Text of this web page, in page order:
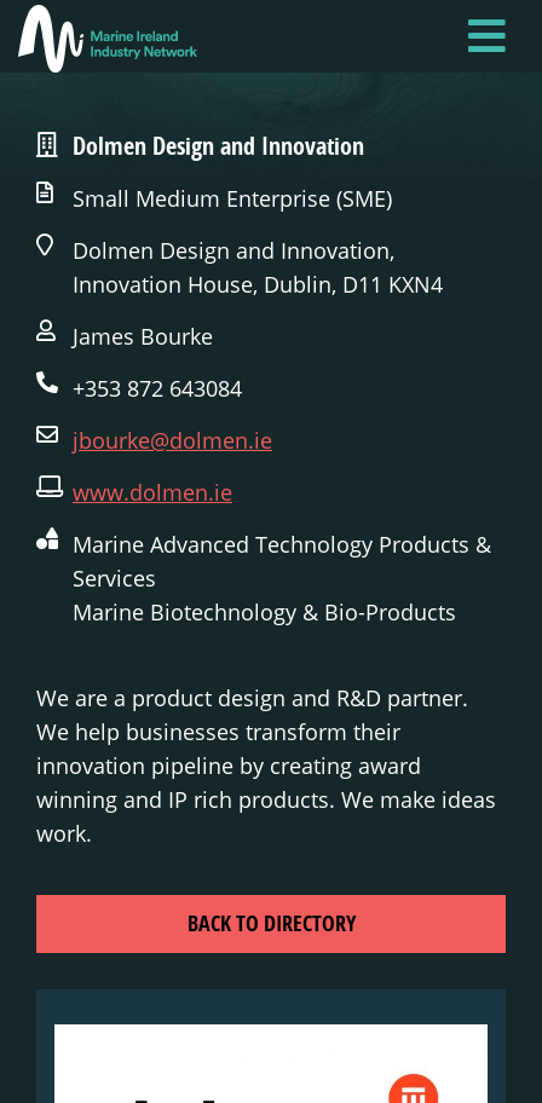
Skip
to
contentDolmen Design and Innovation
Small Medium Enterprise (SME)
Dolmen Design and Innovation,
Innovation House, Dublin, D11 KXN4
James Bourke
+353 872 643084
jbourke@dolmen.ie
www.dolmen.ie
Marine Advanced Technology Products &
Services
Marine Biotechnology & Bio-Products
We are a product design and R&D partner.
We help businesses transform their
innovation pipeline by creating award
winning and IP rich products. We make ideas
work.
BACK TO DIRECTORY